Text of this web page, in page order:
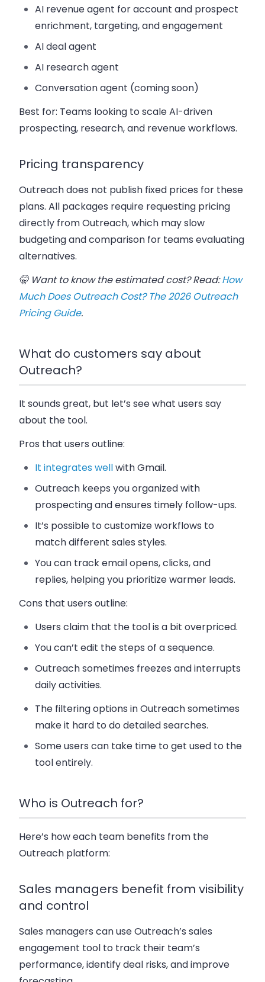
AI revenue agent for account and prospect
enrichment, targeting, and engagement
AI deal agent
AI research agent
Conversation agent (coming soon)
Best for: Teams looking to scale AI-driven
prospecting, research, and revenue workflows.
Pricing transparency
Outreach does not publish fixed prices for these
plans. All packages require requesting pricing
directly from Outreach, which may slow
budgeting and comparison for teams evaluating
alternatives.
🤫 Want to know the estimated cost? Read: How
Much Does Outreach Cost? The 2026 Outreach
Pricing Guide.
What do customers say about
Outreach?
It sounds great, but let’s see what users say
about the tool.
Pros that users outline:
It integrates wellwith Gmail.
Outreach keeps you organized with
prospecting and ensures timely follow-ups.
It’s possible to customize workflows to
match different sales styles.
You can track email opens, clicks, and
replies, helping you prioritize warmer leads.
Cons that users outline:
Users claim that the tool is a bit overpriced.
You can’t edit the steps of a sequence.
Outreach sometimes freezes and interrupts
daily activities.
The filtering options in Outreach sometimes
make it hard to do detailed searches.
Some users can take time to get used to the
tool entirely.
Who is Outreach for?
Here’s how each team benefits from the
Outreach platform:
Sales managers benefit from visibility
and control
Sales managers can use Outreach’s sales
engagement tool to track their team’s
performance, identify deal risks, and improve